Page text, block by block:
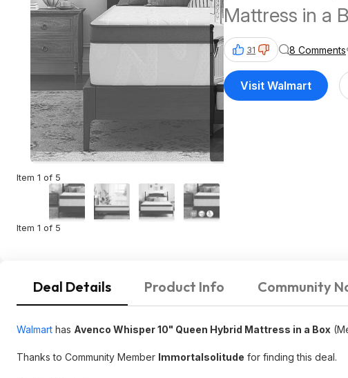
Item 1 of 5
Item 1 of 5
Mattress in a
31 8 Comments
Visit Walmart
Deal Details Product Info Community
Walmart has Avenco Whisper 10" Queen Hybrid Mattress in a Box
Thanks to Community Member Immortalsolitude for finding this deal.